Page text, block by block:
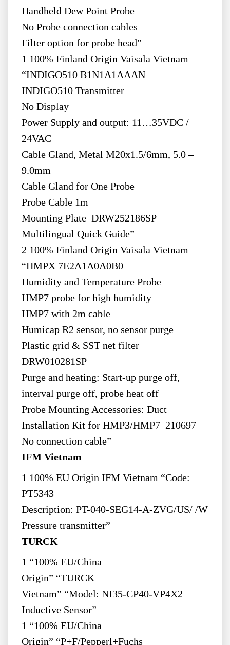
Handheld Dew Point Probe
No Probe connection cables
Filter option for probe head”
1 100% Finland Origin Vaisala Vietnam
“INDIGO510 B1N1A1AAAN
INDIGO510 Transmitter
No Display
Power Supply and output: 11…35VDC /
24VAC
Cable Gland, Metal M20x1.5/6mm, 5.0 –
9.0mm
Cable Gland for One Probe
Probe Cable 1m
Mounting Plate DRW252186SP
Multilingual Quick Guide”
2 100% Finland Origin Vaisala Vietnam
“HMPX 7E2A1A0A0B0
Humidity and Temperature Probe
HMP7 probe for high humidity
HMP7 with 2m cable
Humicap R2 sensor, no sensor purge
Plastic grid & SST net filter
DRW010281SP
Purge and heating: Start-up purge off,
interval purge off, probe heat off
Probe Mounting Accessories: Duct
Installation Kit for HMP3/HMP7 210697
No connection cable”
IFM Vietnam
1 100% EU Origin IFM Vietnam “Code:
PT5343
Description: PT-040-SEG14-A-ZVG/US/ /W
Pressure transmitter”
TURCK
1 “100% EU/China
Origin” “TURCK
Vietnam” “Model: NI35-CP40-VP4X2
Inductive Sensor”
1 “100% EU/China
Origin” “P+F/Pepperl+Fuchs